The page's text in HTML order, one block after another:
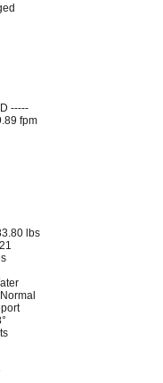
-----
fpm
lbs